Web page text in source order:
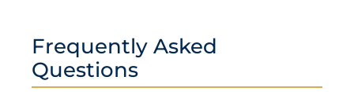
Frequently Asked
Questions